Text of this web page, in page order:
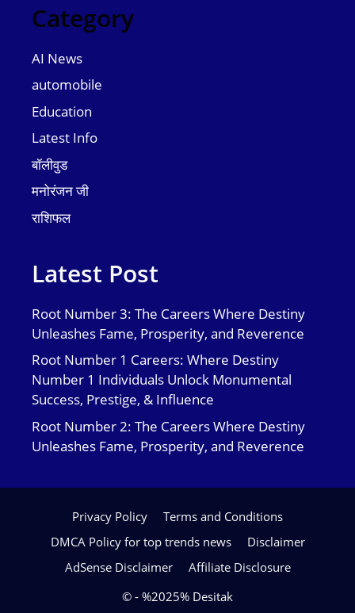
Category
AI News
automobile
Education
Latest Info
बॉलीवुड
मनोरंजन जी
राशिफल
Latest Post
Root Number 3: The Careers Where Destiny
Unleashes Fame, Prosperity, and Reverence
Root Number 1 Careers: Where Destiny
Number 1 Individuals Unlock Monumental
Success, Prestige, & Influence
Root Number 2: The Careers Where Destiny
Unleashes Fame, Prosperity, and Reverence
Privacy Policy
Terms and Conditions
DMCA Policy for top trends news
Disclaimer
AdSense Disclaimer
Affiliate Disclosure
© - %2025% Desitak